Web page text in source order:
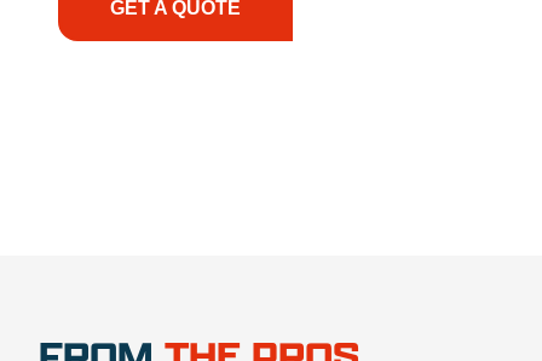
GET A QUOTE